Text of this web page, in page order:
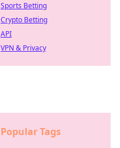
Sports Betting
Crypto Betting
API
VPN & Privacy
Popular Tags